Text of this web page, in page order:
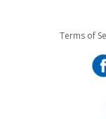
Terms of